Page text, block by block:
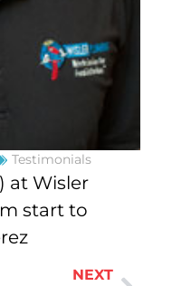
Testimonials
at Wisler
start to
NEXT